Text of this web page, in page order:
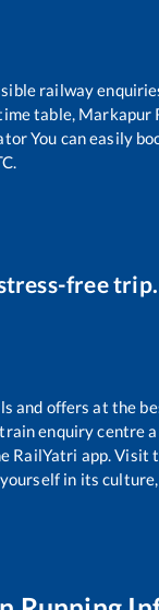
railway
table, Markapur
You can easily
free trip.
and offers at the
enquiry centre
RailYatri app.
in its